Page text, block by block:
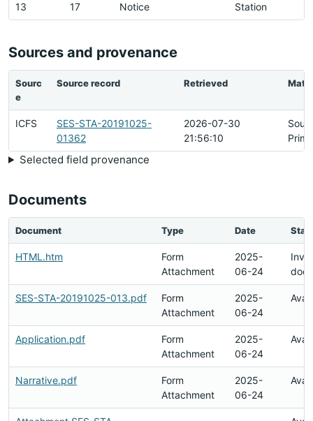
13
17
Notice
Station
Sources and provenance
Sourc
e
Source record Retrieved
ICFS
SES-STA-20191025-
01362
2026-07-30
21:56:10
Selected field provenance
Documents
Document Type Date
HTML.htm
Form
Attachment
2025-
06-24
SES-STA-20191025-013.pdf
Form
Attachment
2025-
06-24
Application.pdf
Form
Attachment
2025-
06-24
Narrative.pdf
Form
Attachment
2025-
06-24